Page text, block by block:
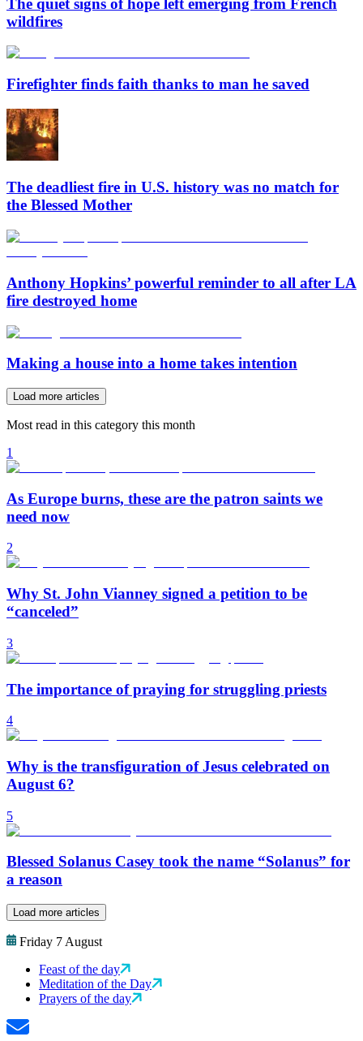
wildfires
Firefighter finds faith thanks to man he saved
The deadliest fire in U.S. history was no match for
the Blessed Mother
Anthony Hopkins’ powerful reminder to all after LA
fire destroyed home
Making a house into a home takes intention
Load more articles
Most read in this category this month
1
As Europe burns, these are the patron saints we
need now
2
Why St. John Vianney signed a petition to be
“canceled”
3
The importance of praying for struggling priests
4
Why is the transfiguration of Jesus celebrated on
August 6?
5
Blessed Solanus Casey took the name “Solanus” for
a reason
Load more articles
Friday 7 August
Feast of the day
Meditation of the Day
Prayers of the day